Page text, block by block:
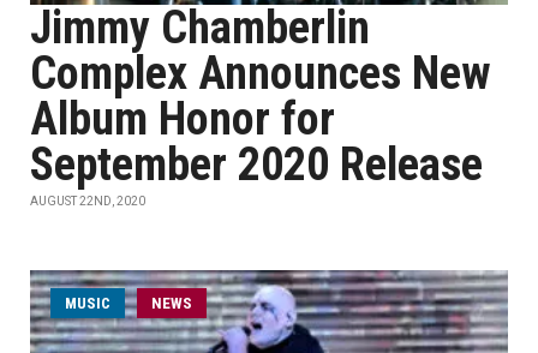
Jimmy Chamberlin
Complex Announces New
Album Honor for
September 2020 Release
AUGUST 22ND, 2020
MUSIC NEWS